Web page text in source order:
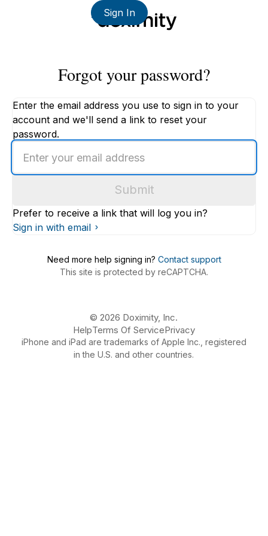
Sign In
Forgot your password?
Enter the email address you use to sign in to your
account and we'll send a link to reset your
password.
email
Submit
Prefer to receive a link that will log you in?
Sign in with email
Need more help signing in? Contact support
This site is protected by reCAPTCHA.
© 2026 Doximity, Inc.
HelpTerms Of ServicePrivacy
iPhone and iPad are trademarks of Apple Inc., registered
in the U.S. and other countries.